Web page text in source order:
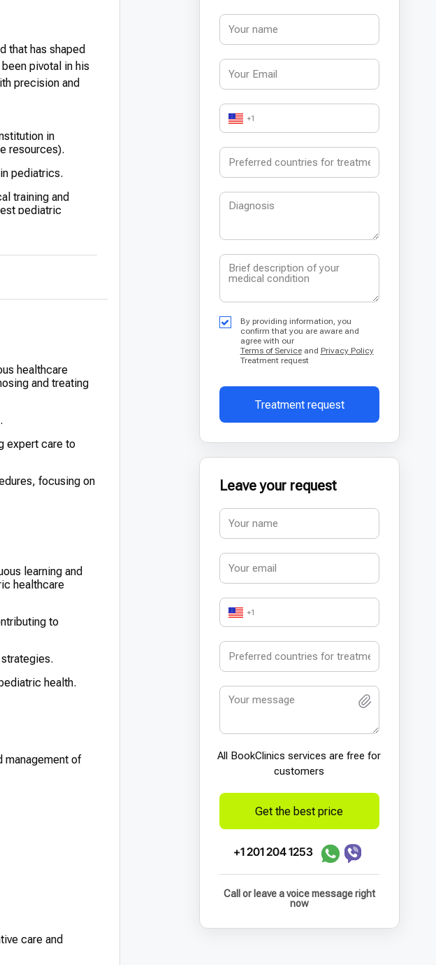
that has shaped
pivotal in his
precision and
in
resources).
pediatrics.
training and
pediatric
healthcare
and treating
expert care to
focusing on
learning and
healthcare
to
health.
management of
care and
+1
By providing information, you
confirm that you are aware and
agree with our
Terms of Serviceand Privacy Policy
Treatment request
Treatment request
Leave your request
+1
All BookСlinics services are free for
customers
Get the best price
+1 201 204 1253
Call or leave a voice message right
now